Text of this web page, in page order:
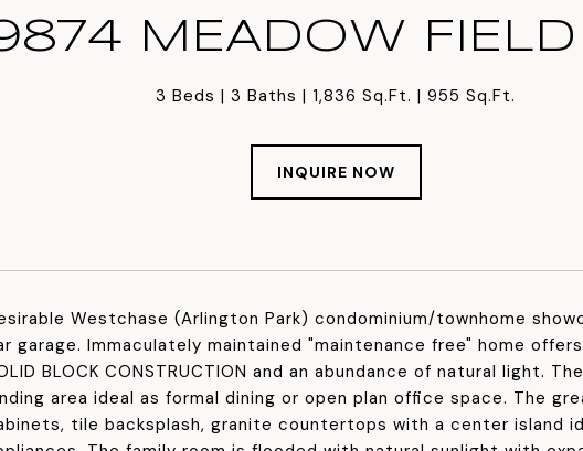
MEADOW FIELD
3 Beds 3 Baths 1,836 Sq.Ft. 955 Sq.Ft.
INQUIRE NOW
Westchase (Arlington Park) condominium/townhome
garage. Immaculately maintained "maintenance free" home
BLOCK CONSTRUCTION and an abundance of natural light.
area ideal as formal dining or open plan office space. The
tile backsplash, granite countertops with a center island